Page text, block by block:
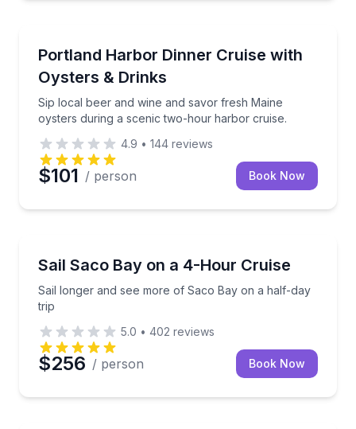
Portland Harbor Dinner Cruise with
Oysters & Drinks
Sip local beer and wine and savor fresh Maine
oysters during a scenic two-hour harbor cruise.
Sip local beer and wine and savor fresh Maine
4.9 • 144 reviews
$101 / person Book Now
Sail Saco Bay on a 4-Hour Cruise
Sail longer and see more of Saco Bay on a half-day
trip
Sail longer and see more of Saco Bay on a half-day
5.0 • 402 reviews
$256 / person Book Now